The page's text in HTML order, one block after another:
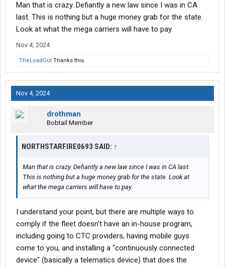
Man that is crazy. Defiantly a new law since I was in CA
last. This is nothing but a huge money grab for the state.
Look at what the mega carriers will have to pay.
Nov 4, 2024
TheLoadOut Thanks this.
Nov 4, 2024
drothman
Bobtail Member
NORTHSTARFIRE0693 SAID: ↑
Man that is crazy. Defiantly a new law since I was in CA last.
This is nothing but a huge money grab for the state. Look at
what the mega carriers will have to pay.
I understand your point, but there are multiple ways to
comply if the fleet doesn't have an in-house program,
including going to CTC providers, having mobile guys
come to you, and installing a "continuously connected
device" (basically a telematics device) that does the